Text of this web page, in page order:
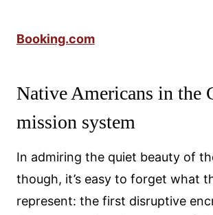
Booking.com
Native Americans in the
mission system
In admiring the quiet beauty of
though, it’s easy to forget what
represent: the first disruptive